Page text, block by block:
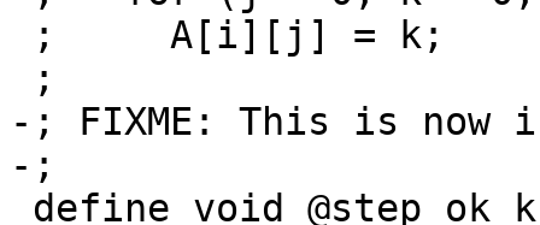
-; FIXME: This is now
-;